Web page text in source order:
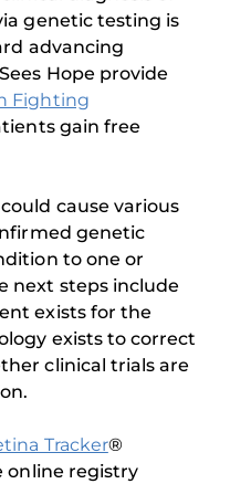
genetic testing is
advancing
Hope provide
Fighting
gain free
cause various
genetic
to one or
next steps include
exists for the
exists to correct
clinical trials are
Tracker®
online registry